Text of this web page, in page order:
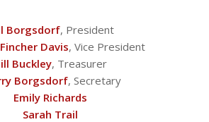
Borgsdorf, President
Davis, Vice President
Buckley, Treasurer
Borgsdorf, Secretary
Emily Richards
Sarah Trail